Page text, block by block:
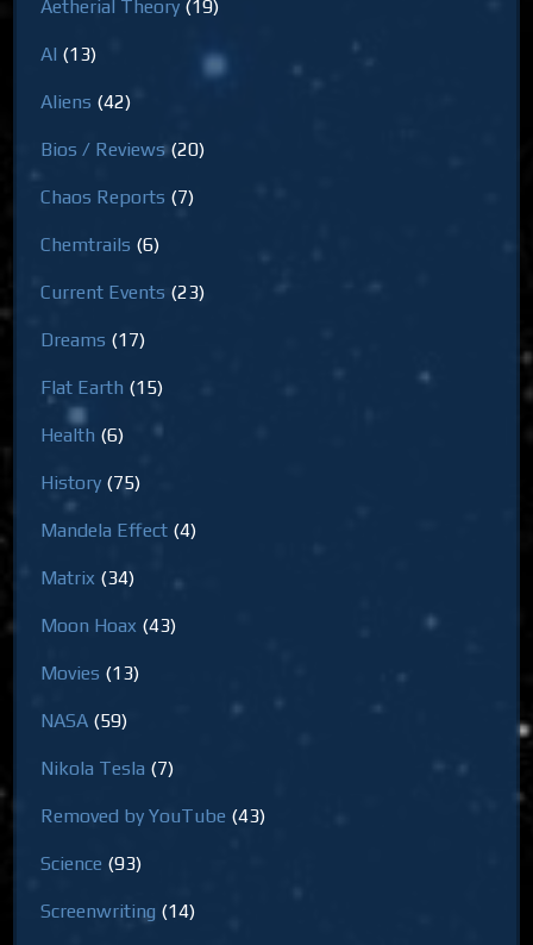
Aetherial Theory (19)
AI (13)
Aliens (42)
Bios / Reviews(20)
Chaos Reports (7)
Chemtrails (6)
Current Events (23)
Dreams (17)
Flat Earth (15)
Health (6)
History (75)
Mandela Effect (4)
Matrix (34)
Moon Hoax (43)
Movies (13)
NASA (59)
Nikola Tesla (7)
Removed by YouTube (43)
Science (93)
Screenwriting (14)